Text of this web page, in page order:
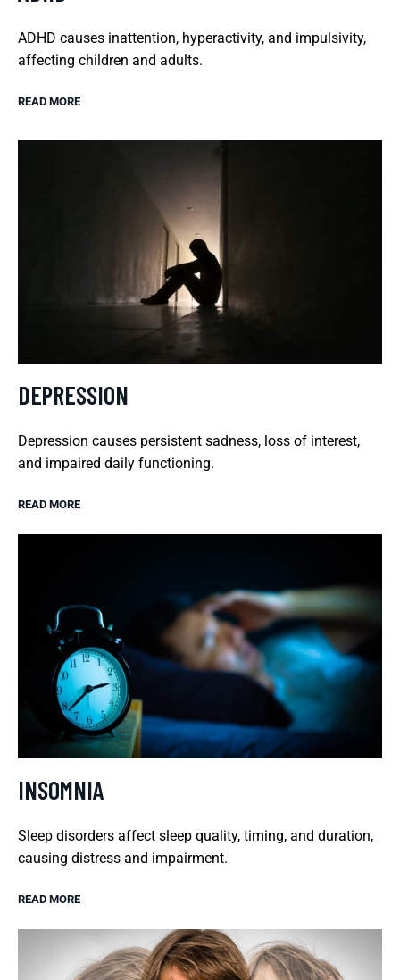
ADHD causes inattention, hyperactivity, and impulsivity,
affecting children and adults.
READ MORE
DEPRESSION
Depression causes persistent sadness, loss of interest,
and impaired daily functioning.
READ MORE
INSOMNIA
Sleep disorders affect sleep quality, timing, and duration,
causing distress and impairment.
READ MORE